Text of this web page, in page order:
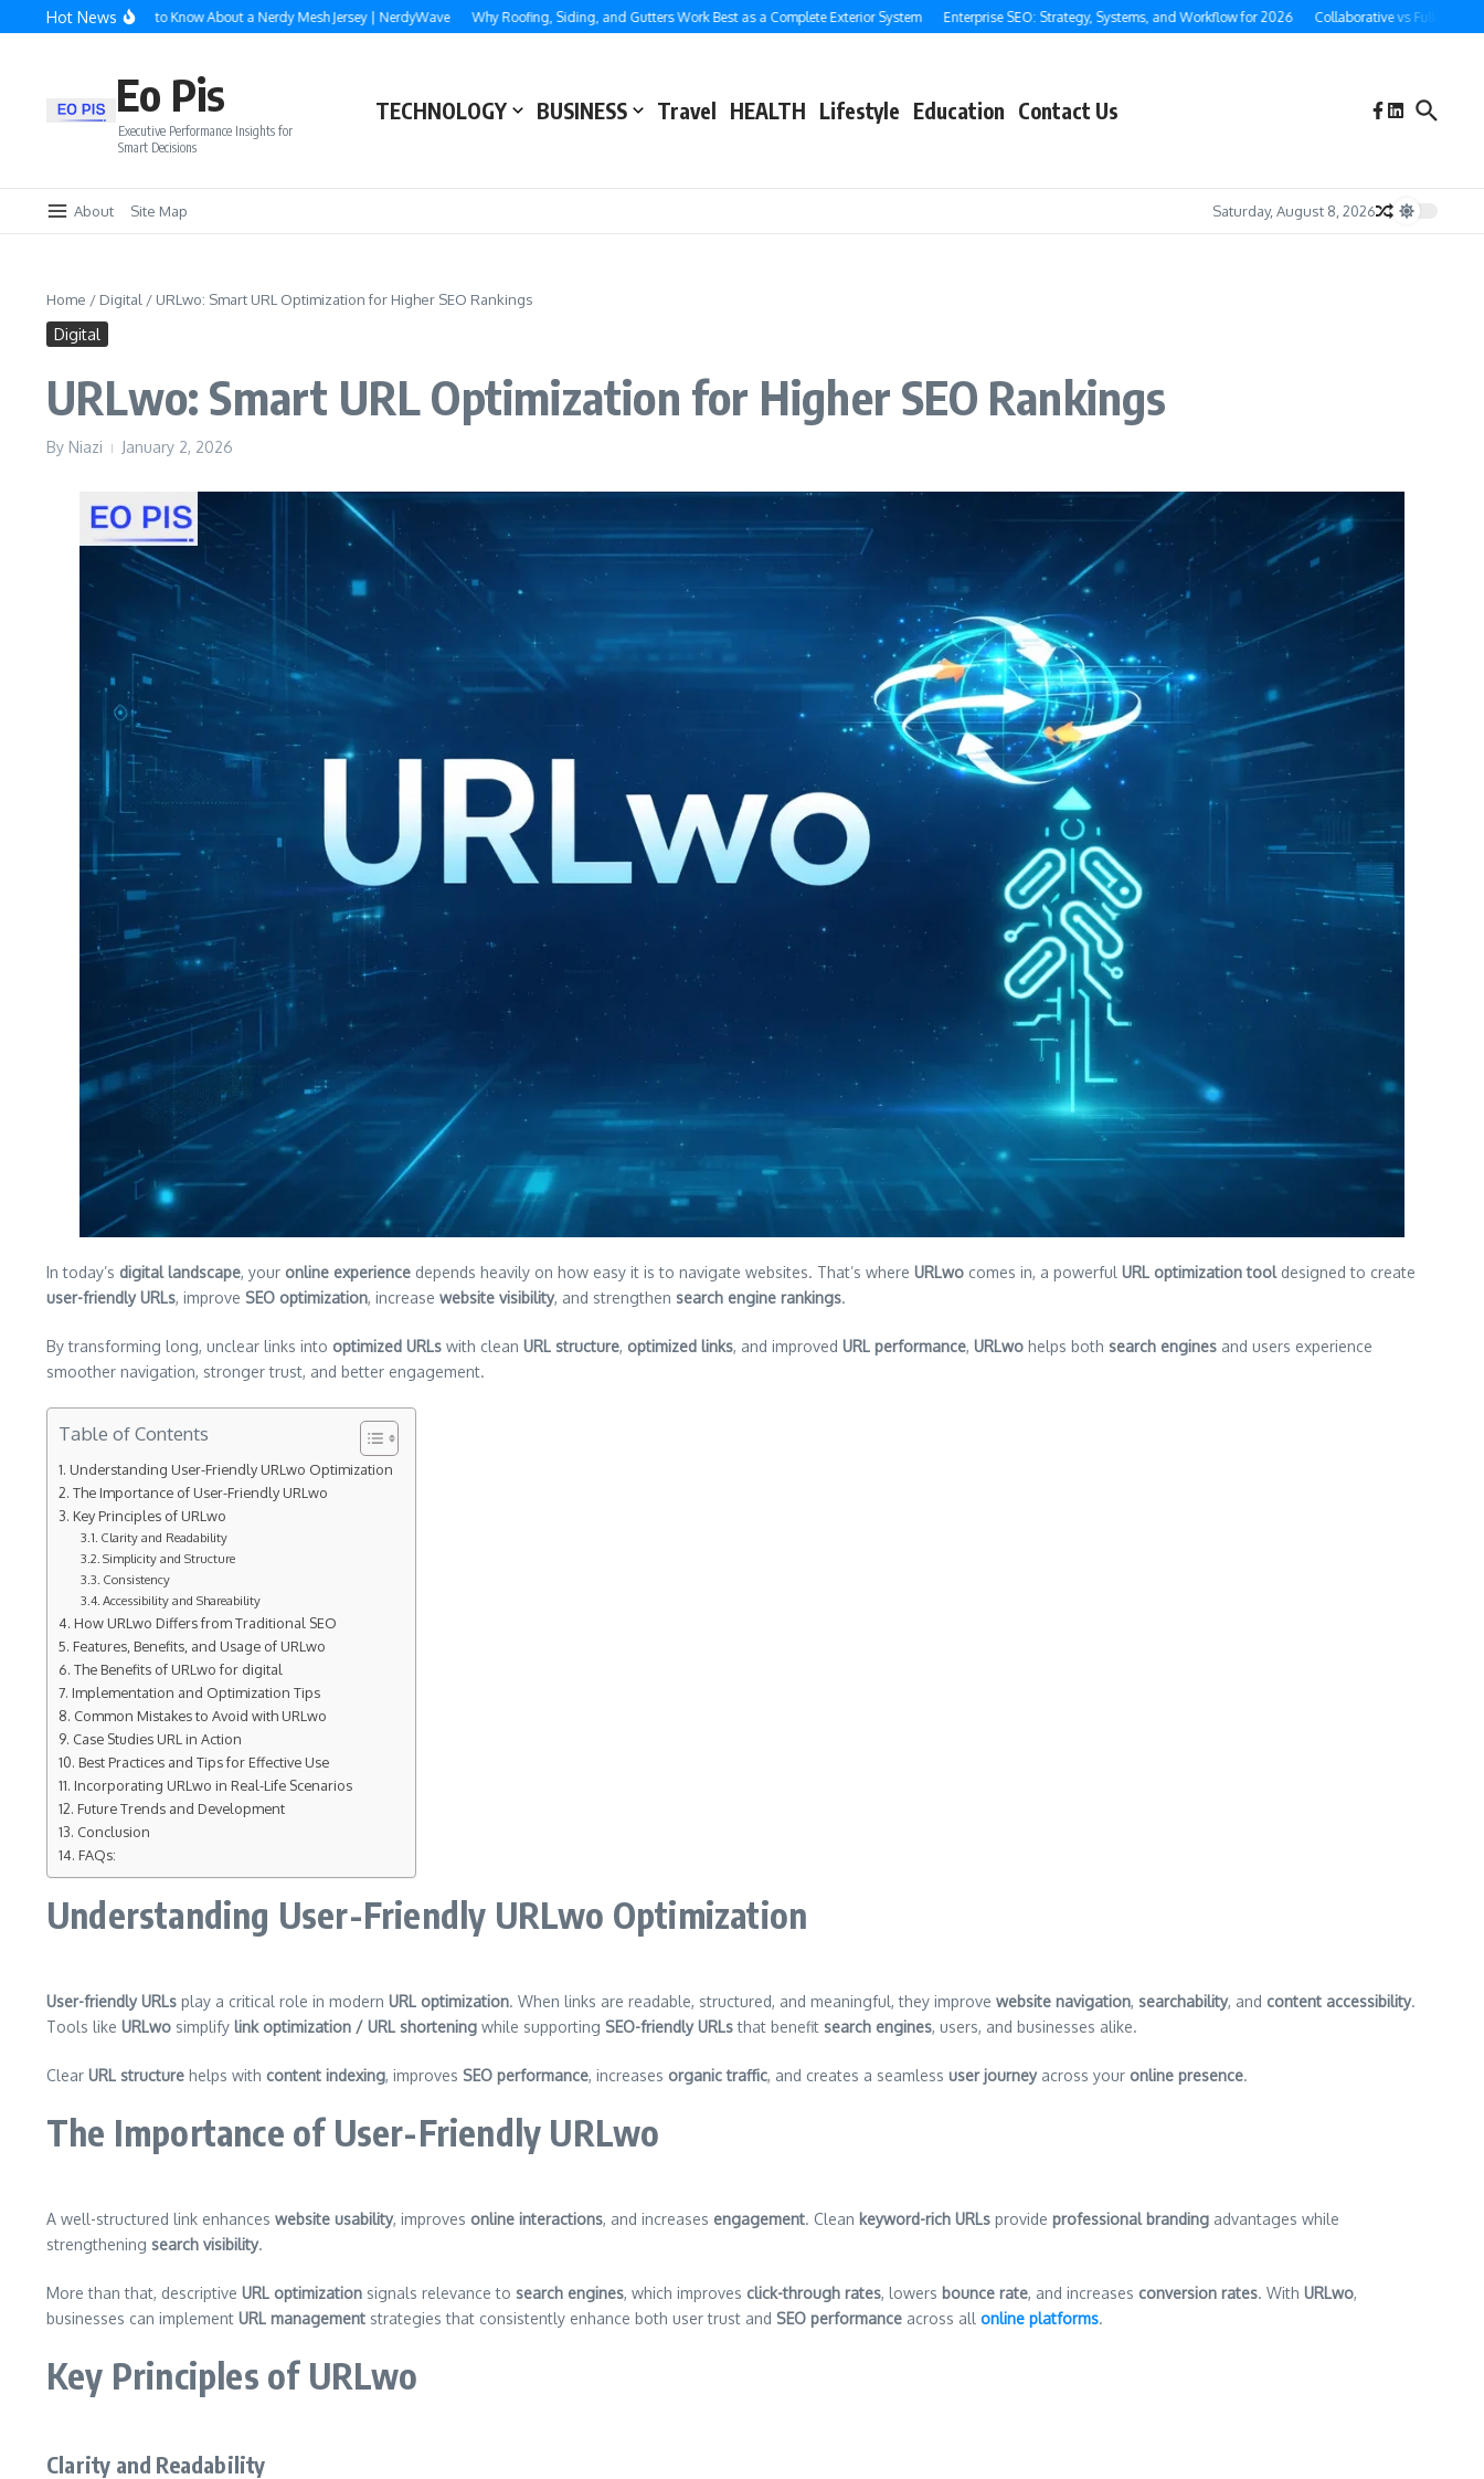
Skip to content
Hot News
You Need to Know About a Nerdy Mesh Jersey | NerdyWave Why Roofing, Siding, and Gutters Work Best as a Complete Exterior System Enterprise SEO: Strategy, Systems, and Workflow for 2026 Collaborative vs Full-Service
Eo Pis
Executive Performance Insights for
Smart Decisions
TECHNOLOGY BUSINESS Travel HEALTH Lifestyle Education Contact Us
About Site Map Saturday, August 8, 2026
Home / Digital / URLwo: Smart URL Optimization for Higher SEO Rankings
Digital
URLwo: Smart URL Optimization for Higher SEO Rankings
By Niazi January 2, 2026
In today’s digital landscape, your online experience depends heavily on how easy it is to navigate websites. That’s where URLwo comes in, a powerful URL optimization tooldesigned to create
user-friendly URLs, improve SEO optimization, increase website visibility, and strengthen search engine rankings.
By transforming long, unclear links into optimized URLs with clean URL structure, optimized links, and improved URL performance, URLwo helps both search engines and users experience
smoother navigation, stronger trust, and better engagement.
Table of Contents
Understanding User-Friendly URLwo Optimization
The Importance of User-Friendly URLwo
Key Principles of URLwo
Clarity and Readability
Simplicity and Structure
Consistency
Accessibility and Shareability
How URLwo Differs from Traditional SEO
Features, Benefits, and Usage of URLwo
The Benefits of URLwo for digital
Implementation and Optimization Tips
Common Mistakes to Avoid with URLwo
Case Studies URL in Action
Best Practices and Tips for Effective Use
Incorporating URLwo in Real-Life Scenarios
Future Trends and Development
Conclusion
FAQs:
Understanding User-Friendly URLwo Optimization
User-friendly URLs play a critical role in modern URL optimization. When links are readable, structured, and meaningful, they improve website navigation, searchability, and content accessibility.
Tools like URLwo simplify link optimization / URL shortening while supporting SEO-friendly URLsthat benefit search engines, users, and businesses alike.
Clear URL structure helps with content indexing, improves SEO performance, increases organic traffic, and creates a seamless user journeyacross your online presence.
The Importance of User-Friendly URLwo
A well-structured link enhances website usability, improves online interactions, and increases engagement. Clean keyword-rich URLs provide professional branding advantages while
strengthening search visibility.
More than that, descriptive URL optimization signals relevance to search engines, which improves click-through rates, lowers bounce rate, and increases conversion rates. With URLwo,
businesses can implement URL management strategies that consistently enhance both user trust and SEO performance across all online platforms.
Key Principles of URLwo
Clarity and Readability